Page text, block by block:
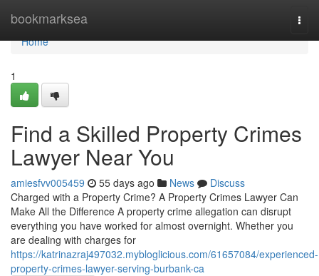
bookmarksea
Home
Home
1
Find a Skilled Property Crimes
Lawyer Near You
amiesfvv005459 55 days ago News
Discuss
Charged with a Property Crime? A Property Crimes Lawyer Can
Make All the Difference A property crime allegation can disrupt
everything you have worked for almost overnight. Whether you
are dealing with charges for
https://katrinazraj497032.mybloglicious.com/61657084/experienced-
property-crimes-lawyer-serving-burbank-ca